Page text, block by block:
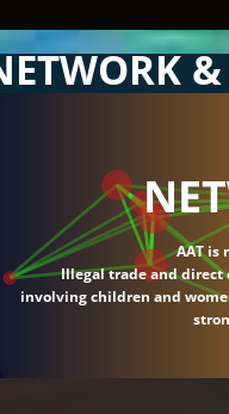
AAT is
Illegal trade and direct
involving children and